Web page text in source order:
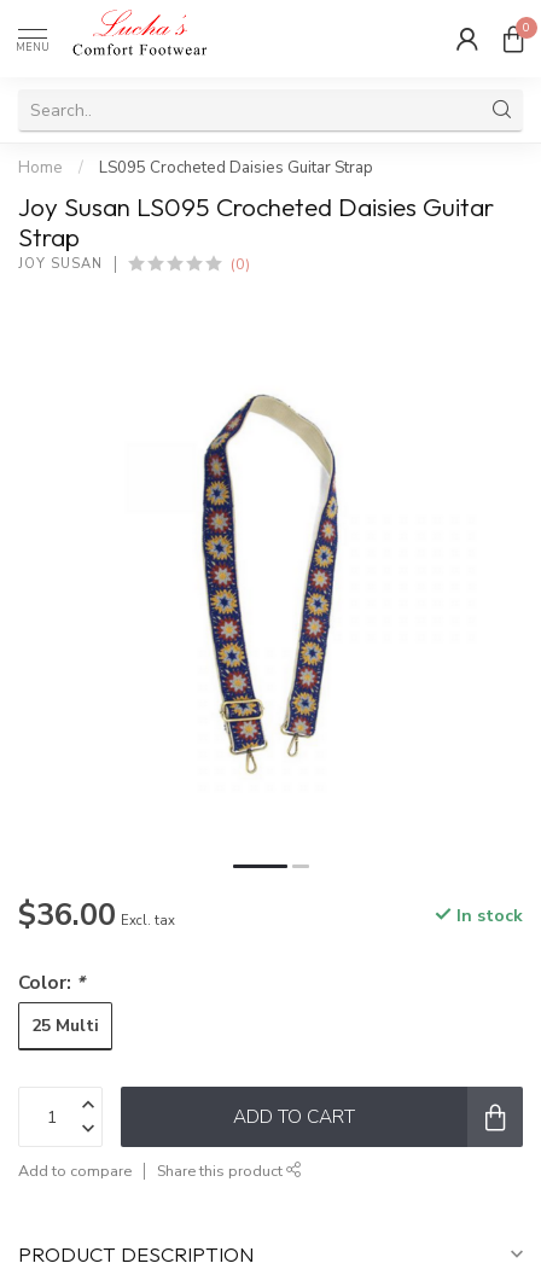
MENU
0
Home / LS095 Crocheted Daisies Guitar Strap
Joy Susan LS095 Crocheted Daisies Guitar
Strap
JOY SUSAN (0)
$36.00 Excl. tax In stock
Color: *
25 Multi
ADD TO CART
Add to compare Share this product
PRODUCT DESCRIPTION